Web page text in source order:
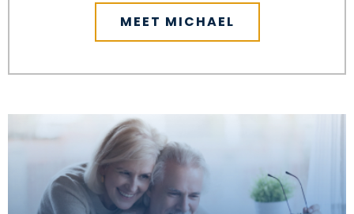
MEET MICHAEL